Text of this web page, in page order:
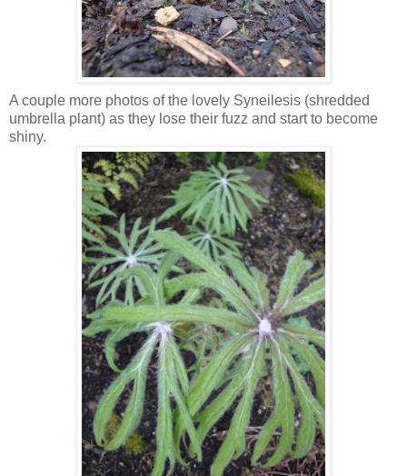
A couple more photos of the lovely Syneilesis (shredded
umbrella plant) as they lose their fuzz and start to become
shiny.